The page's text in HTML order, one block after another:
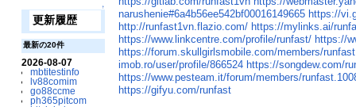
↑
更新履歴
最新の20件
2026-08-07
mbtitestinfo
lv88comim
go88ccme
ph365pitcom
narushenie#6a4b56ee542bf00016149665 https://
http://runfast1vn.flazio.com/ https://mylinks.ai/
https://www.linkcentre.com/profile/runfast/ https://
https://forum.skullgirlsmobile.com/members/
imob.ro/user/profile/866524 https://songdew.com/
https://www.pesteam.it/forum/members/
https://gifyu.com/runfast